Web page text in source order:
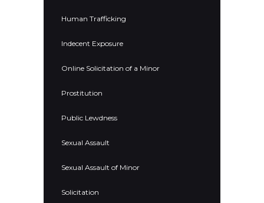
Human Trafficking
Indecent Exposure
Online Solicitation of a Minor
Prostitution
Public Lewdness
Sexual Assault
Sexual Assault of Minor
Solicitation